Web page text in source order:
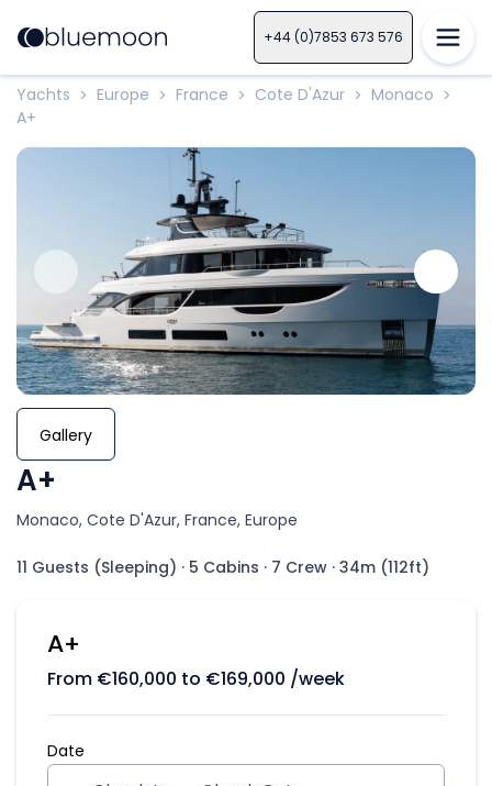
+44 (0)7853 673 576
Yachts > Europe > France > Cote D'Azur > Monaco >
A+
Gallery
A+
Monaco, Cote D'Azur, France, Europe
11 Guests (Sleeping) · 5 Cabins · 7 Crew · 34m (112ft)
A+
From €160,000 to €169,000 /week
Date